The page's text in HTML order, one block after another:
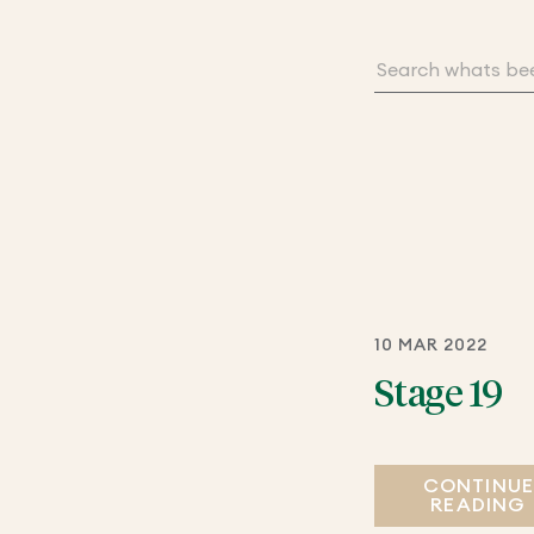
10 MAR 2022
Stage 19
CONTINUE
READING